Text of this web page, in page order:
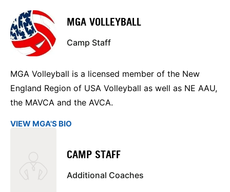
MGA VOLLEYBALL
Camp Staff
MGA Volleyball is a licensed member of the New
England Region of USA Volleyball as well as NE AAU,
the MAVCA and the AVCA.
VIEW MGA'S BIO
CAMP STAFF
Additional Coaches